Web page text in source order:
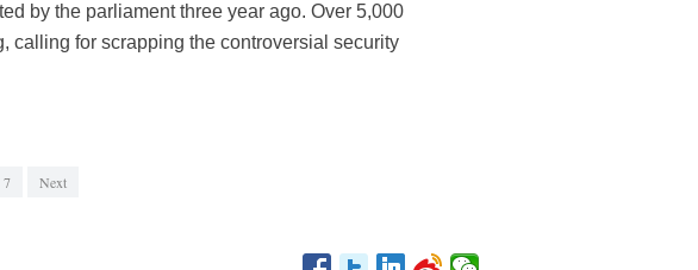
by the parliament three year ago. Over 5,000
calling for scrapping the controversial security
7 Next